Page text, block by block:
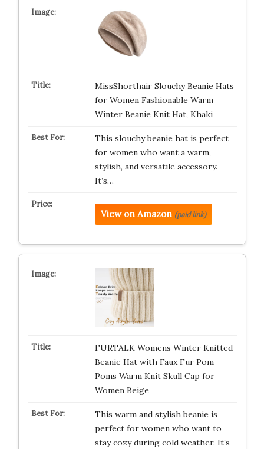
MissShorthair Slouchy Beanie Hats
for Women Fashionable Warm
Winter Beanie Knit Hat, Khaki
This slouchy beanie hat is perfect
for women who want a warm,
stylish, and versatile accessory.
It’s…
View on Amazon (paid link)
FURTALK Womens Winter Knitted
Beanie Hat with Faux Fur Pom
Poms Warm Knit Skull Cap for
Women Beige
This warm and stylish beanie is
perfect for women who want to
stay cozy during cold weather. It’s